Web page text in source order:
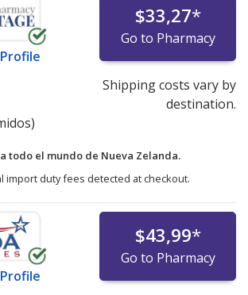
$33,27*
Go to Pharmacy
Shipping costs vary by
destination.
todo el mundo de Nueva Zelanda.
import duty fees detected at checkout.
$43,99*
Go to Pharmacy